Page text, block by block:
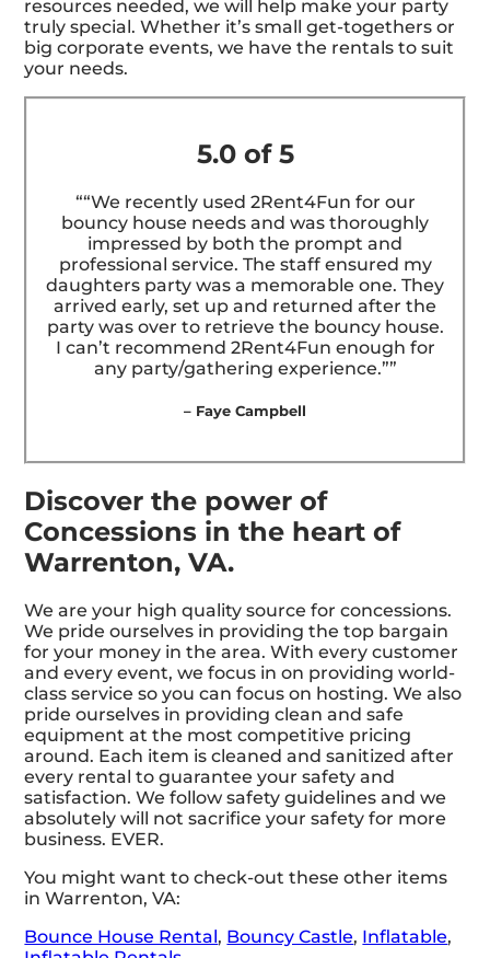
resources needed, we will help make your party
truly special. Whether it’s small get-togethers or
big corporate events, we have the rentals to suit
your needs.
5.0 of 5
““We recently used 2Rent4Fun for our
bouncy house needs and was thoroughly
impressed by both the prompt and
professional service. The staff ensured my
daughters party was a memorable one. They
arrived early, set up and returned after the
party was over to retrieve the bouncy house.
I can’t recommend 2Rent4Fun enough for
any party/gathering experience.””
– Faye Campbell
Discover the power of
Concessions in the heart of
Warrenton, VA.
We are your high quality source for concessions.
We pride ourselves in providing the top bargain
for your money in the area. With every customer
and every event, we focus in on providing world-
class service so you can focus on hosting. We also
pride ourselves in providing clean and safe
equipment at the most competitive pricing
around. Each item is cleaned and sanitized after
every rental to guarantee your safety and
satisfaction. We follow safety guidelines and we
absolutely will not sacrifice your safety for more
business. EVER.
You might want to check-out these other items
in Warrenton, VA:
Bounce House Rental, Bouncy Castle, Inflatable,